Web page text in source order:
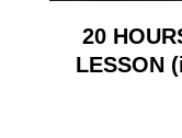
20
LESSON